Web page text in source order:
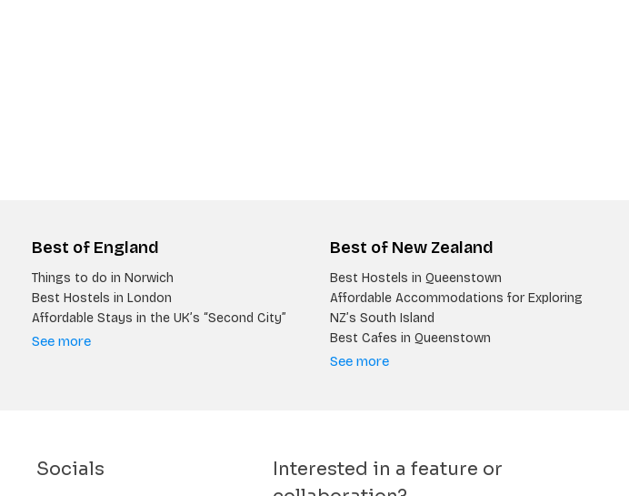
Best of England
Things to do in Norwich
Best Hostels in London
Affordable Stays in the UK’s “Second City”
See more
Best of New Zealand
Best Hostels in Queenstown
Affordable Accommodations for Exploring
NZ’s South Island
Best Cafes in Queenstown
See more
Socials
Interested in a feature or